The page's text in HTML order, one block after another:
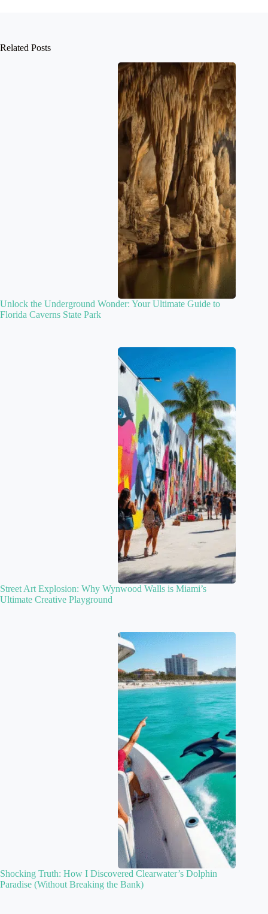
Related Posts
Unlock the Underground Wonder: Your Ultimate Guide to
Florida Caverns State Park
Street Art Explosion: Why Wynwood Walls is Miami’s
Ultimate Creative Playground
Shocking Truth: How I Discovered Clearwater’s Dolphin
Paradise (Without Breaking the Bank)